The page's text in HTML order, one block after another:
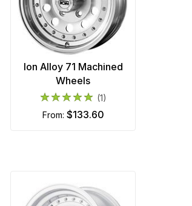
Ion Alloy 71 Machined
Wheels
(1)
from: $133.60